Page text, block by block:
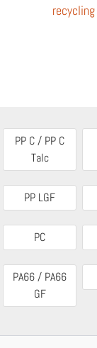
recycling
PP C / PP C
Talc
PP LGF
PC
PA66 / PA66
GF